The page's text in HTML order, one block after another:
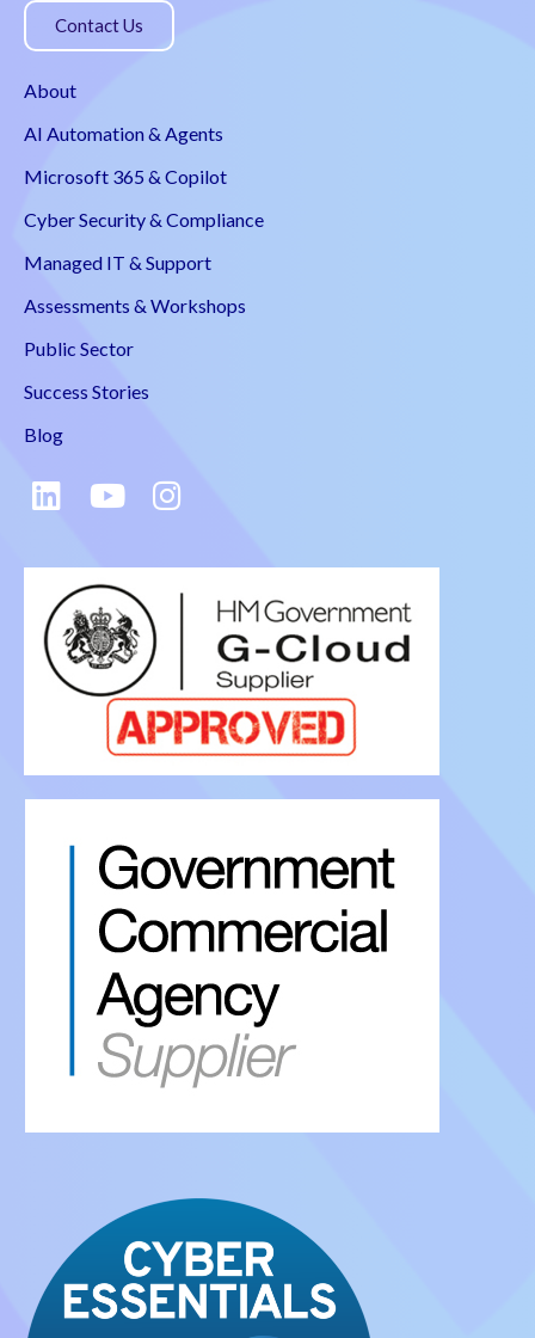
Contact Us
About
AI Automation & Agents
Microsoft 365 & Copilot
Cyber Security & Compliance
Managed IT & Support
Assessments & Workshops
Public Sector
Success Stories
Blog